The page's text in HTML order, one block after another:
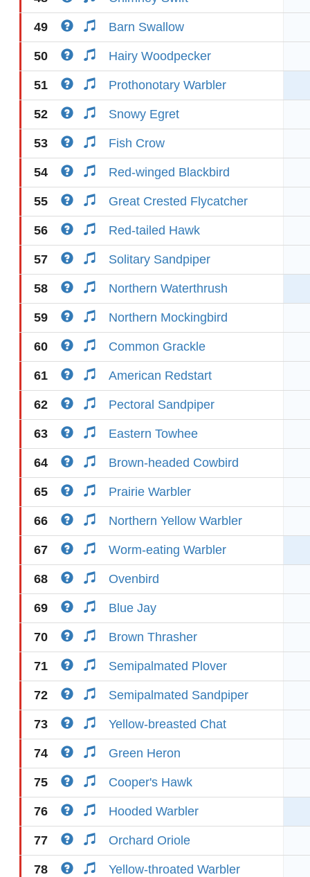
49 Barn Swallow
50 Hairy Woodpecker
51 Prothonotary Warbler
52 Snowy Egret
53 Fish Crow
54 Red-winged Blackbird
55 Great Crested Flycatcher
56 Red-tailed Hawk
57 Solitary Sandpiper
58 Northern Waterthrush
59 Northern Mockingbird
60 Common Grackle
61 American Redstart
62 Pectoral Sandpiper
63 Eastern Towhee
64 Brown-headed Cowbird
65 Prairie Warbler
66 Northern Yellow Warbler
67 Worm-eating Warbler
68 Ovenbird
69 Blue Jay
70 Brown Thrasher
71 Semipalmated Plover
72 Semipalmated Sandpiper
73 Yellow-breasted Chat
74 Green Heron
75 Cooper's Hawk
76 Hooded Warbler
77 Orchard Oriole
78 Yellow-throated Warbler